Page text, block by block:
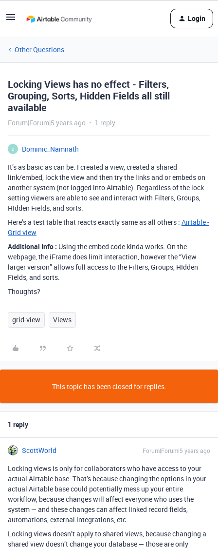
Login
Other Questions
Locking Views has no effect - Filters,
Grouping, Sorts, Hidden Fields all still
available
Forum|Forum|5 years ago 1 reply
D
Dominic_Namnath
It’s as basic as can be. I created a view, created a shared
link/embed, lock the view and then try the links and or embeds on
another system (not logged into Airtable). Regardless of the lock
setting viewers are able to see and interact with Filters, Groups,
HIdden Fields, and sorts.
Here’s a test table that reacts exactly same as all others : Airtable -
Grid view
Additional Info : Using the embed code kinda works. On the
webpage, the iFrame does limit interaction, however the “View
larger version” allows full access to the Filters, Groups, HIdden
Fields, and sorts.
Thoughts?
grid-view Views
This topic has been closed for replies.
1 reply
ScottWorld Forum|Forum|5 years ago
Locking views is only for collaborators who have access to your
actual Airtable base. That’s because changing the options in your
actual Airtable base could potentially mess up your entire
workflow, because changes will affect everyone who uses the
system — and these changes can affect linked record fields,
automations, external integrations, etc.
Locking views doesn’t apply to shared views, because changing a
shared view doesn’t change your database — those are only